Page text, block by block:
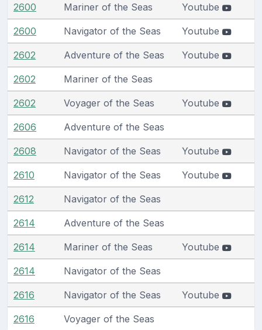
2600 Mariner of the Seas Youtube
2600 Navigator of the Seas Youtube
2602 Adventure of the Seas Youtube
2602 Mariner of the Seas
2602 Voyager of the Seas Youtube
2606 Adventure of the Seas
2608 Navigator of the Seas Youtube
2610 Navigator of the Seas Youtube
2612 Navigator of the Seas
2614 Adventure of the Seas
2614 Mariner of the Seas Youtube
2614 Navigator of the Seas
2616 Navigator of the Seas Youtube
2616 Voyager of the Seas